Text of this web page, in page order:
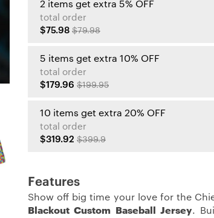
2 items get extra 5% OFF
total order
$75.98 $79.98
5 items get extra 10% OFF
total order
$179.96 $199.95
10 items get extra 20% OFF
total order
$319.92 $399.9
Features
Show off big time your love for the
Blackout Custom Baseball Jersey.